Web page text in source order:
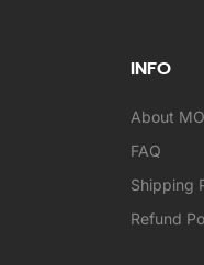
INFO
About
FAQ
Shipping
Refund